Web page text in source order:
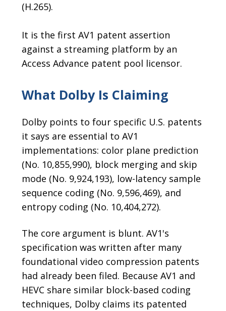
(H.265).
It is the first AV1 patent assertion
against a streaming platform by an
Access Advance patent pool licensor.
What Dolby Is Claiming
Dolby points to four specific U.S. patents
it says are essential to AV1
implementations: color plane prediction
(No. 10,855,990), block merging and skip
mode (No. 9,924,193), low-latency sample
sequence coding (No. 9,596,469), and
entropy coding (No. 10,404,272).
The core argument is blunt. AV1's
specification was written after many
foundational video compression patents
had already been filed. Because AV1 and
HEVC share similar block-based coding
techniques, Dolby claims its patented